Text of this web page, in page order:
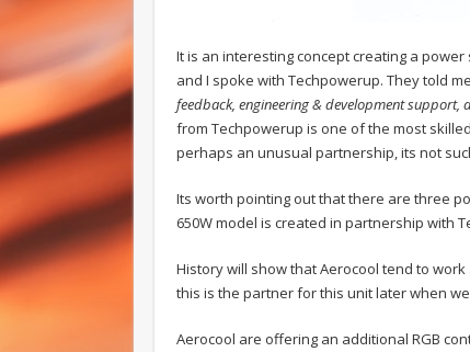
It is an interesting concept creating a
and I spoke with Techpowerup. They told me
feedback, engineering & development support,
from Techpowerup is one of the most
perhaps an unusual partnership, its not
Its worth pointing out that there are three
650W model is created in partnership with
History will show that Aerocool tend to
this is the partner for this unit later when
Aerocool are offering an additional RGB